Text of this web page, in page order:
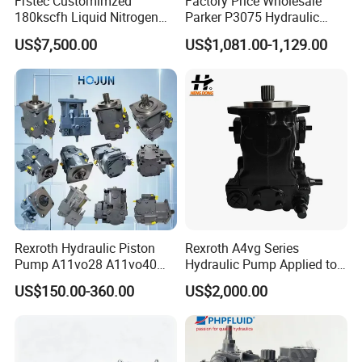
180kscfh Liquid Nitrogen
Pump Unit Using 1.625inch
Cold End Assembly
US$7,500.00
Parker P3075 Hydraulic
Pump
P3075L00b1b14la20n00s1
US$1,081.00-1,129.00
Rexroth Hydraulic Piston
Pump A11vo28 A11vo40
A11vo60 A11vo75 A11vo90
A11vo135 11vo145lrds
US$150.00-360.00
Rexroth A4vg Series
Hydraulic Pump Applied to
Shield Machine
US$2,000.00